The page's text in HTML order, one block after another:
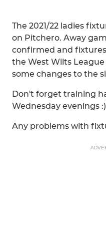
The 2021/22 ladies
on Pitchero. Away
confirmed and
the West Wilts
some changes to the
Don't forget training
Wednesday evenings :)
Any problems with